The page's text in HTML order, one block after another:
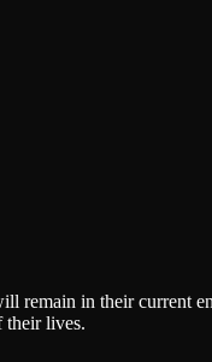
remain in their current
their lives.